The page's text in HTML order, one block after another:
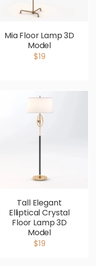
Mia Floor Lamp 3D
Model
$19
Tall Elegant
Elliptical Crystal
Floor Lamp 3D
Model
$19